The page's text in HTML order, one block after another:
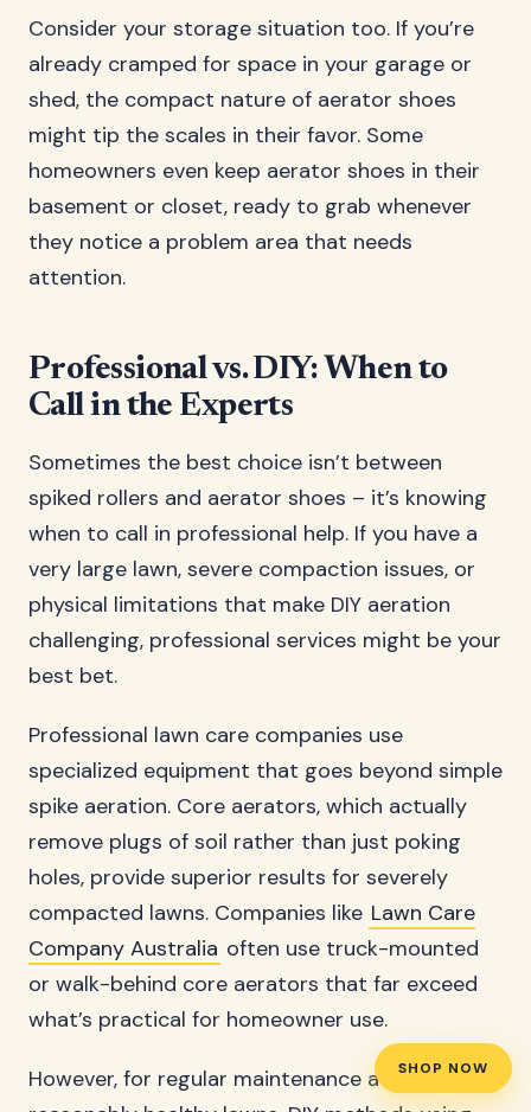
SHOP NOW
Consider your storage situation too. If you’re
already cramped for space in your garage or
shed, the compact nature of aerator shoes
might tip the scales in their favor. Some
homeowners even keep aerator shoes in their
basement or closet, ready to grab whenever
they notice a problem area that needs
attention.
Professional vs. DIY: When to
Call in the Experts
Sometimes the best choice isn’t between
spiked rollers and aerator shoes – it’s knowing
when to call in professional help. If you have a
very large lawn, severe compaction issues, or
physical limitations that make DIY aeration
challenging, professional services might be your
best bet.
Professional lawn care companies use
specialized equipment that goes beyond simple
spike aeration. Core aerators, which actually
remove plugs of soil rather than just poking
holes, provide superior results for severely
compacted lawns. Companies like Lawn Care
Company Australia often use truck-mounted
or walk-behind core aerators that far exceed
what’s practical for homeowner use.
However, for regular maintenance aeration on